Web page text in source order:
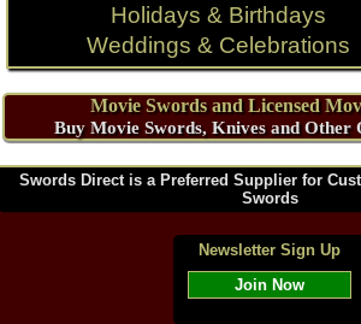
Holidays & Birthdays
Weddings & Celebrations
Movie Swords and Licensed
Buy Movie Swords, Knives and Other
Swords Direct is a Preferred Supplier for
Swords
Newsletter Sign Up
Join Now